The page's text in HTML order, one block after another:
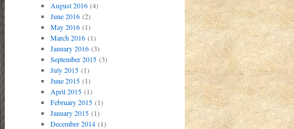
August 2016(4)
June 2016(2)
May 2016(1)
March 2016(1)
January 2016(3)
September 2015(3)
July 2015(1)
June 2015(1)
April 2015(1)
February 2015(1)
January 2015(1)
December 2014(1)